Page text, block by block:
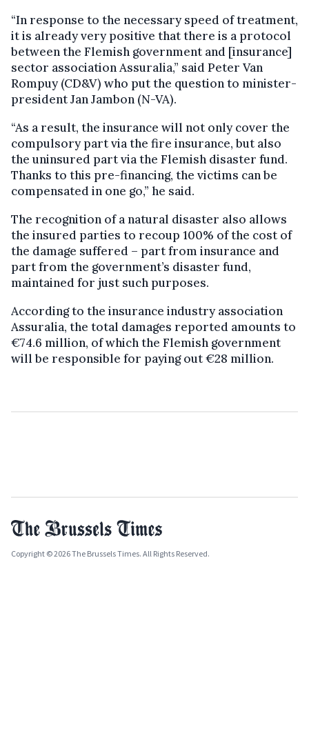
“In response to the necessary speed of treatment,
it is already very positive that there is a protocol
between the Flemish government and [insurance]
sector association Assuralia,” said Peter Van
Rompuy (CD&V) who put the question to minister-
president Jan Jambon (N-VA).
“As a result, the insurance will not only cover the
compulsory part via the fire insurance, but also
the uninsured part via the Flemish disaster fund.
Thanks to this pre-financing, the victims can be
compensated in one go,” he said.
The recognition of a natural disaster also allows
the insured parties to recoup 100% of the cost of
the damage suffered – part from insurance and
part from the government’s disaster fund,
maintained for just such purposes.
According to the insurance industry association
Assuralia, the total damages reported amounts to
€74.6 million, of which the Flemish government
will be responsible for paying out €28 million.
Copyright © 2026 The Brussels Times. All Rights Reserved.